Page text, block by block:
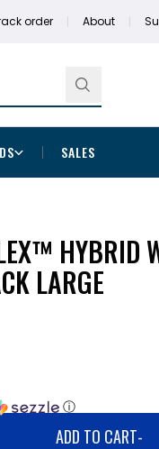
order About
SALES
HYBRID
LARGE
ⓘ
ADD TO CART-